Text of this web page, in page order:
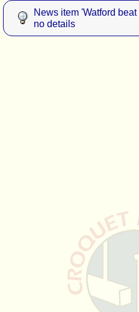
News item 'Watford
no details